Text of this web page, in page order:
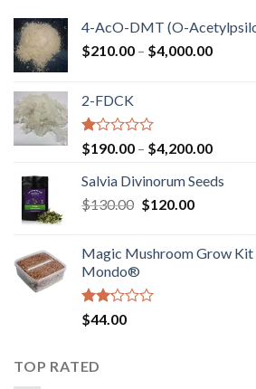
4-AcO-DMT (O-
$210.00 – $4,000.00Price
2-FDCK
Rated
1.00
out
of
5
$190.00 – $4,200.00Price
$190.00
Salvia Divinorum Seeds
$130.00 Original
$130.00.
$120.00Current
$120.00.
Magic Mushroom Grow Kit
Mondo®
Rated
2.00
of 5
$44.00
TOP RATED